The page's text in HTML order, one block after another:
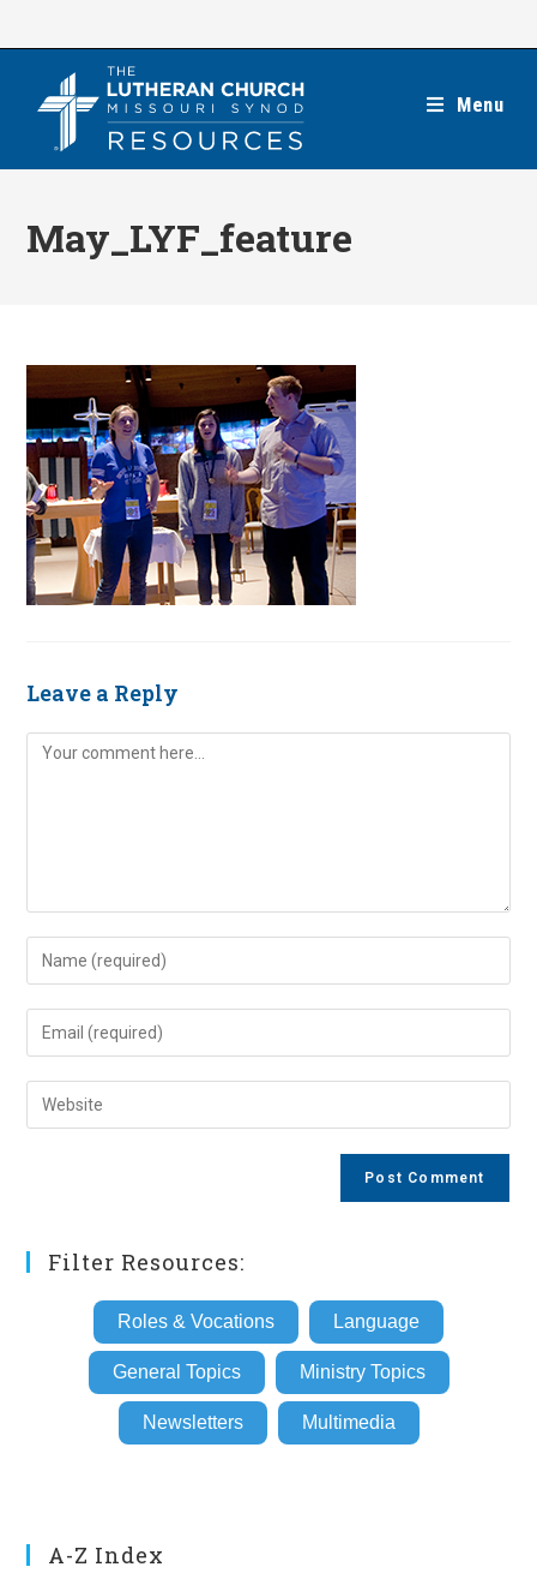
Menu
May_LYF_feature
Leave a Reply
Comment
Enter
your
name
comment
Enter
your
email
address
Enter
your
Filter Resources:
Roles & Vocations Language
General Topics Ministry Topics
Newsletters Multimedia
A-Z Index